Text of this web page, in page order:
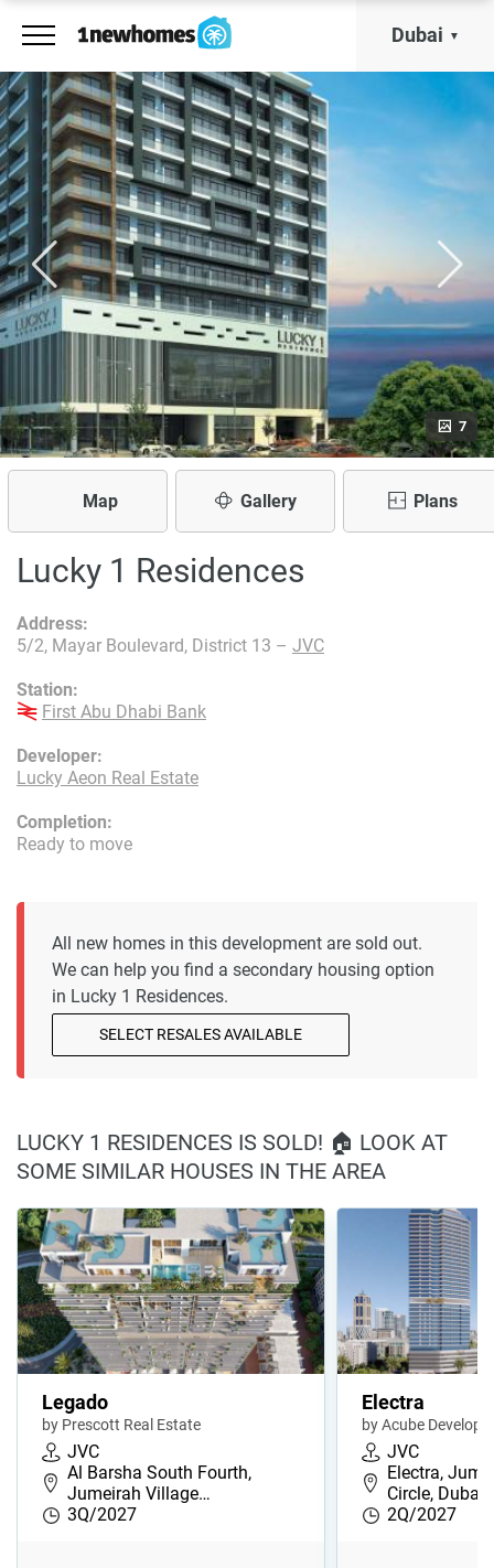
Dubai
7
Map Gallery Plans
Lucky 1 Residences
Developer:
Lucky Aeon Real Estate
Address:
5/2, Mayar Boulevard, District 13 – JVC
Station:
First Abu Dhabi Bank
Completion:
Ready to move
All new homes in this development are sold out.
We can help you find a secondary housing option
in Lucky 1 Residences.
SELECT RESALES AVAILABLE
LUCKY 1 RESIDENCES IS SOLD! 🏠 LOOK AT
SOME SIMILAR HOUSES IN THE AREA
Legado
by Prescott Real Estate
JVC
Al Barsha South Fourth,
Jumeirah Village…
3Q/2027
Electra
by Acube
JVC
Electra,
Circle, Dubai
2Q/2027